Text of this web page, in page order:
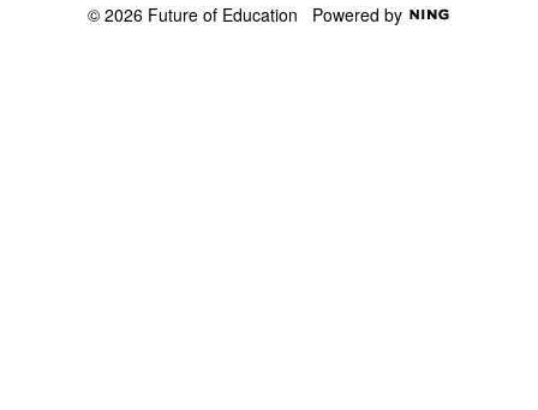
© 2026 Future of Education Powered by